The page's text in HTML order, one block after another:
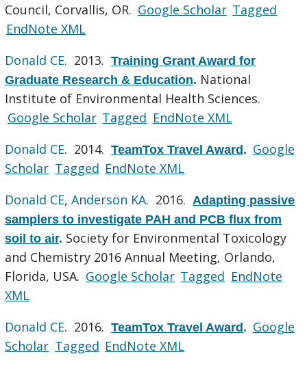
Council, Corvallis, OR. Google Scholar Tagged
EndNote XML
Donald CE. 2013.Training Grant Award for
Graduate Research & Education. National
Institute of Environmental Health Sciences.
Google Scholar Tagged EndNote XML
Donald CE. 2014.TeamTox Travel Award. Google
Scholar Tagged EndNote XML
Donald CE,Anderson KA. 2016. Adapting passive
samplers to investigate PAH and PCB flux from
soil to air. Society for Environmental Toxicology
and Chemistry 2016 Annual Meeting, Orlando,
Florida, USA. Google Scholar Tagged EndNote
XML
Donald CE. 2016.TeamTox Travel Award. Google
Scholar Tagged EndNote XML